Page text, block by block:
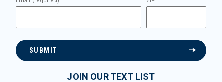
SUBMIT
JOIN OUR TEXT LIST